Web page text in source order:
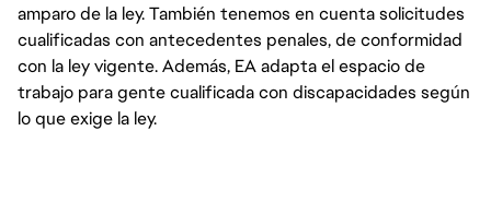
amparo de la ley. También tenemos en cuenta solicitudes
cualificadas con antecedentes penales, de conformidad
con la ley vigente. Además, EA adapta el espacio de
trabajo para gente cualificada con discapacidades según
lo que exige la ley.